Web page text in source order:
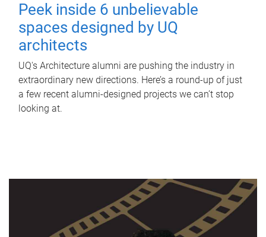
Peek inside 6 unbelievable
spaces designed by UQ
architects
UQ's Architecture alumni are pushing the industry in
extraordinary new directions. Here’s a round-up of just
a few recent alumni-designed projects we can’t stop
looking at.